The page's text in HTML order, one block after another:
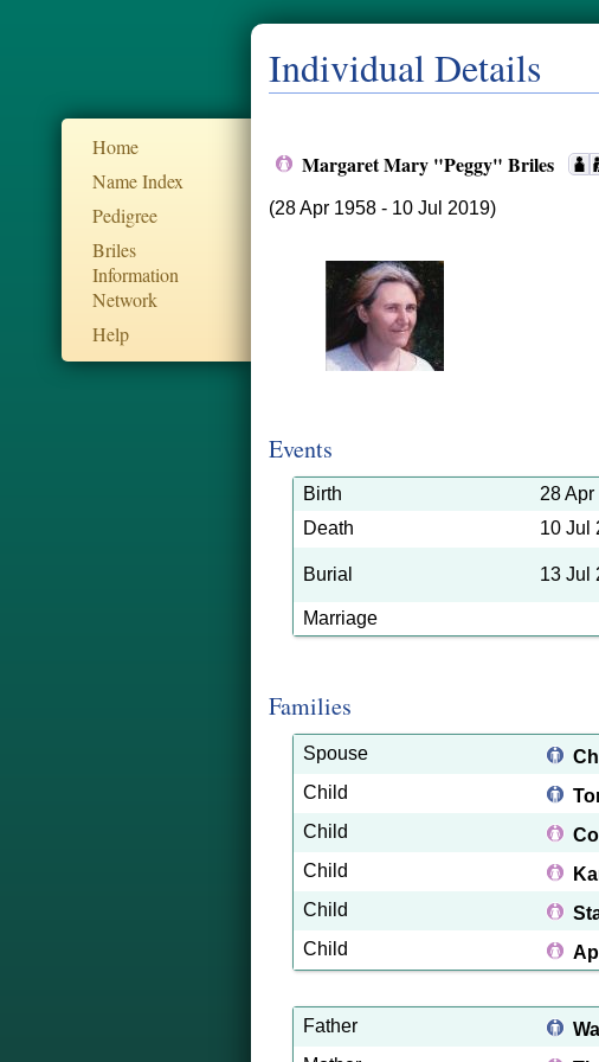
Home
Name Index
Pedigree
Briles
Information
Network
Help
Individual Details
Margaret Mary "Peggy" Briles
(28 Apr 1958 - 10 Jul 2019)
Events
Birth 28
Death
10 Jul
Burial 13 Jul
Marriage
Families
Spouse
Child
Child
Child
Child
Child
Father